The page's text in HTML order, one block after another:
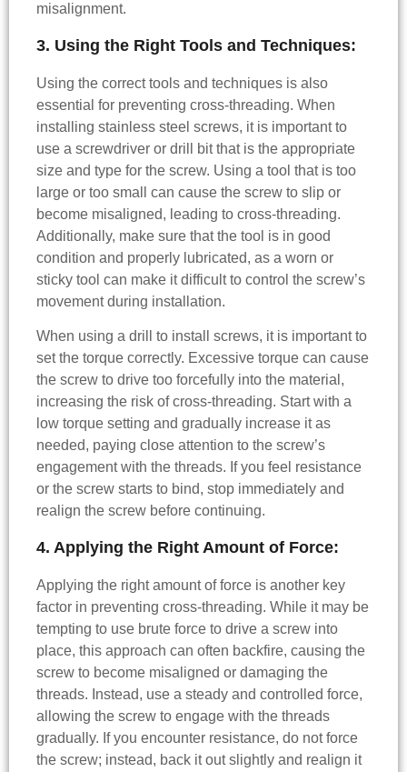
misalignment.
3. Using the Right Tools and Techniques:
Using the correct tools and techniques is also
essential for preventing cross-threading. When
installing stainless steel screws, it is important to
use a screwdriver or drill bit that is the appropriate
size and type for the screw. Using a tool that is too
large or too small can cause the screw to slip or
become misaligned, leading to cross-threading.
Additionally, make sure that the tool is in good
condition and properly lubricated, as a worn or
sticky tool can make it difficult to control the screw’s
movement during installation.
When using a drill to install screws, it is important to
set the torque correctly. Excessive torque can cause
the screw to drive too forcefully into the material,
increasing the risk of cross-threading. Start with a
low torque setting and gradually increase it as
needed, paying close attention to the screw’s
engagement with the threads. If you feel resistance
or the screw starts to bind, stop immediately and
realign the screw before continuing.
4. Applying the Right Amount of Force:
Applying the right amount of force is another key
factor in preventing cross-threading. While it may be
tempting to use brute force to drive a screw into
place, this approach can often backfire, causing the
screw to become misaligned or damaging the
threads. Instead, use a steady and controlled force,
allowing the screw to engage with the threads
gradually. If you encounter resistance, do not force
the screw; instead, back it out slightly and realign it